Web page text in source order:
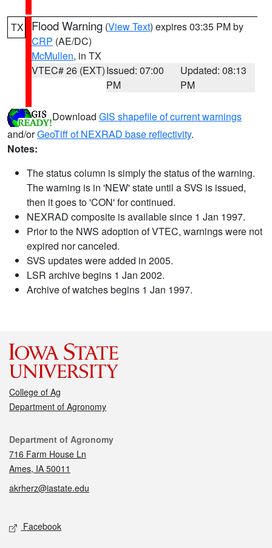
TX Flood Warning (View Text) expires 03:35 PM by
CRP (AE/DC)
McMullen, in TX
VTEC# 26 (EXT)Issued: 07:00
PM
Updated: 08:13
PM
Download GIS shapefile of current warnings
and/orGeoTiff of NEXRAD base reflectivity.
Notes:
The status column is simply the status of the warning.
The warning is in 'NEW' state until a SVS is issued,
then it goes to 'CON' for continued.
NEXRAD composite is available since 1 Jan 1997.
Prior to the NWS adoption of VTEC, warnings were not
expired nor canceled.
SVS updates were added in 2005.
LSR archive begins 1 Jan 2002.
Archive of watches begins 1 Jan 1997.
College of Ag
Department of Agronomy
Contact
Department of Agronomy
716 Farm House Ln
Ames, IA 50011
akrherz@iastate.edu
Social media
Facebook